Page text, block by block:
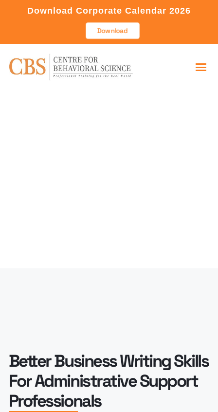
Download Corporate Calendar 2026
Download
Better Business Writing Skills
For Administrative Support
Professionals